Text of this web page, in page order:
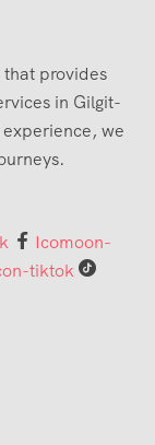
that provides
in Gilgit-
we
Icomoon-
tiktok